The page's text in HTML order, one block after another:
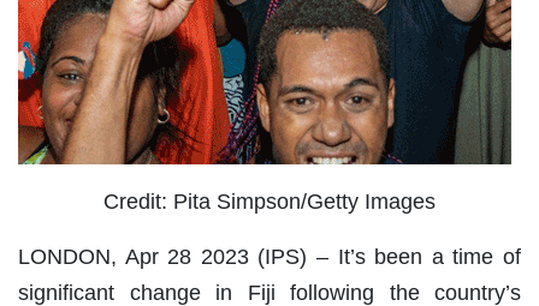
Credit: Pita Simpson/Getty Images
LONDON, Apr 28 2023 (IPS) – It’s been a time of
significant change in Fiji following the country’s